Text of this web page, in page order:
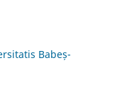
Babeș-